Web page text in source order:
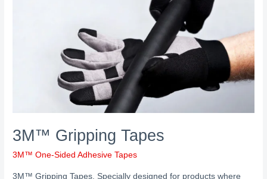
3M™ Gripping Tapes
3M™ One-Sided Adhesive Tapes
3M™ Gripping Tapes. Specially designed for products where